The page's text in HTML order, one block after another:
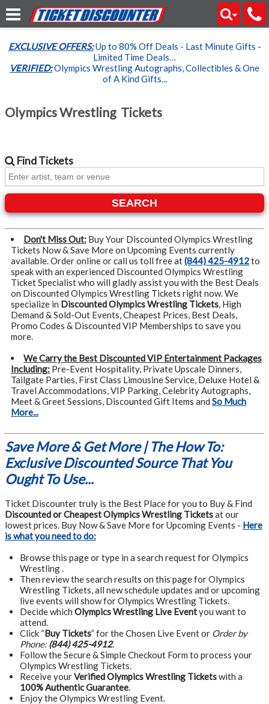
EXCLUSIVE OFFERS:Up to 80% Off Deals - Last Minute Gifts -
Limited Time Deals…
VERIFIED:Olympics Wrestling Autographs, Collectibles & One
of A Kind Gifts...
Olympics Wrestling Tickets
FindTickets
SEARCH
Don't Miss Out: Buy Your Discounted Olympics Wrestling
Tickets Now & Save More on Upcoming Events currently
available. Order online or call us toll free at(844) 425-4912to
speak with an experienced Discounted Olympics Wrestling
Ticket Specialist who will gladly assist you with the Best Deals
on Discounted Olympics Wrestling Tickets right now. We
specialize in Discounted Olympics Wrestling Tickets, High
Demand & Sold-Out Events, Cheapest Prices, Best Deals,
Promo Codes & Discounted VIP Memberships to save you
more.
We Carry the Best Discounted VIP Entertainment Packages
Including: Pre-Event Hospitality, Private Upscale Dinners,
Tailgate Parties, First Class Limousine Service, Deluxe Hotel &
Travel Accommodations, VIP Parking, Celebrity Autographs,
Meet & Greet Sessions, Discounted Gift Items and So Much
More...
Save More & Get More | The How To:
Exclusive Discounted Source That You
Ought To Use...
Ticket Discounter truly is the Best Place for you to Buy & Find
Discounted or Cheapest Olympics Wrestling Ticketsat our
lowest prices. Buy Now & Save More for Upcoming Events - Here
is what you need to do:
Browse this page or type in a search request for Olympics
Wrestling .
Then review the search results on this page for Olympics
Wrestling Tickets, all new schedule updates and or upcoming
live events will show for Olympics Wrestling Tickets.
Decide which Olympics Wrestling Live Eventyou want to
attend.
Click “Buy Tickets” for the Chosen Live Event or Order by
Phone: (844) 425-4912.
Follow the Secure & Simple Checkout Form to process your
Olympics Wrestling Tickets.
Receive yourVerified Olympics Wrestling Ticketswith a
100% Authentic Guarantee.
Enjoy the Olympics Wrestling Event.